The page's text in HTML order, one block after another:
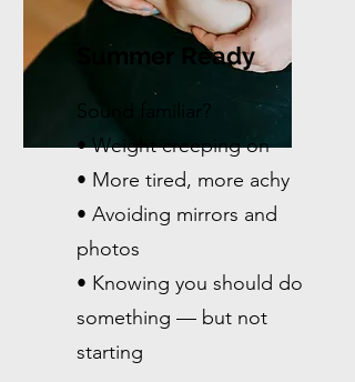
Summer Ready
Sound familiar?
• Weight creeping on
• More tired, more achy
• Avoiding mirrors and
photos
• Knowing you should do
something — but not
starting